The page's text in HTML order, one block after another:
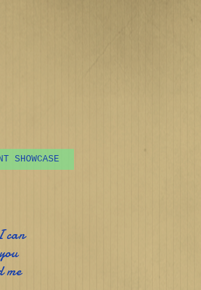
SHOWCASE
can
me